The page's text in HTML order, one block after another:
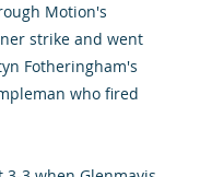
Motion's
strike and went
Fotheringham's
who fired